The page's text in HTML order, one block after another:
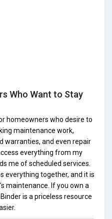
Who Want to Stay
homeowners who desire to
maintenance work,
warranties, and even repair
everything from my
me of scheduled services.
everything together, and it is
maintenance. If you own a
is a priceless resource